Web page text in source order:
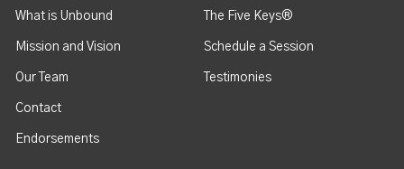
What is Unbound
Mission and Vision
Our Team
Contact
Endorsements
The Five Keys®
Schedule a Session
Testimonies